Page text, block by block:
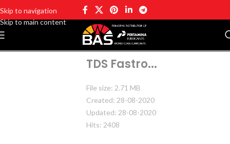
Skip to navigation
Skip to main content
TDS Fastro...
File size: 2.71 MB
Created: 28-08-2020
Updated: 28-08-2020
Hits: 2408